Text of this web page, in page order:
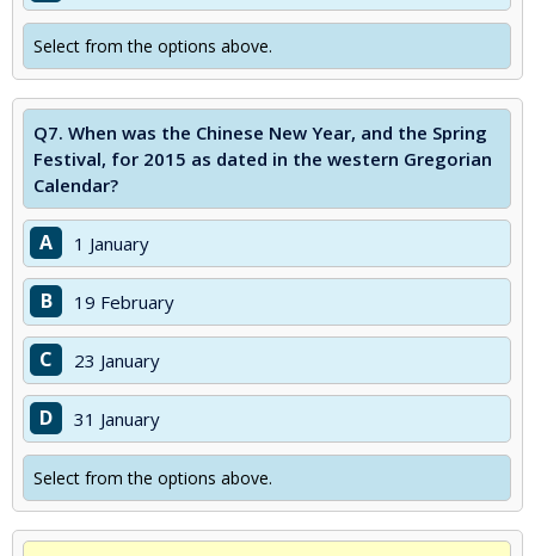
Select from the options above.
Q7. When was the Chinese New Year, and the Spring
Festival, for 2015 as dated in the western Gregorian
Calendar?
A 1 January
B 19 February
C 23 January
D 31 January
Select from the options above.